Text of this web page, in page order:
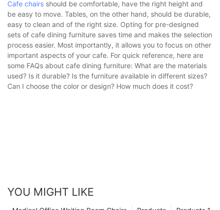
Cafe chairs should be comfortable, have the right height and
be easy to move. Tables, on the other hand, should be durable,
easy to clean and of the right size. Opting for pre-designed
sets of cafe dining furniture saves time and makes the selection
process easier. Most importantly, it allows you to focus on other
important aspects of your cafe. For quick reference, here are
some FAQs about cafe dining furniture: What are the materials
used? Is it durable? Is the furniture available in different sizes?
Can I choose the color or design? How much does it cost?
YOU MIGHT LIKE